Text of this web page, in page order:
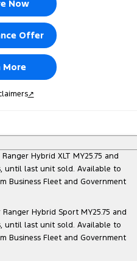
Now
Offer
More
↗
Hybrid XLT MY25.75 and
until last unit sold. Available to
Business Fleet and Government
Hybrid Sport MY25.75 and
until last unit sold. Available to
Business Fleet and Government